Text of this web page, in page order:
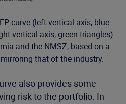
curve (left vertical axis, blue
vertical axis, green triangles)
and the NMSZ, based on a
that of the industry.
also provides some
risk to the portfolio. In